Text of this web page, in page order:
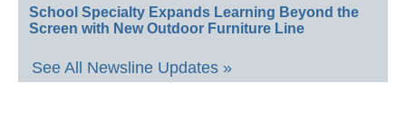
School Specialty Expands Learning Beyond the
Screen with New Outdoor Furniture Line
See All Newsline Updates »